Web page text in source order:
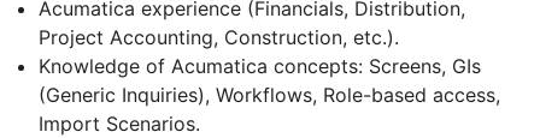
Acumatica experience (Financials, Distribution,
Project Accounting, Construction, etc.).
Knowledge of Acumatica concepts: Screens, GIs
(Generic Inquiries), Workflows, Role-based access,
Import Scenarios.